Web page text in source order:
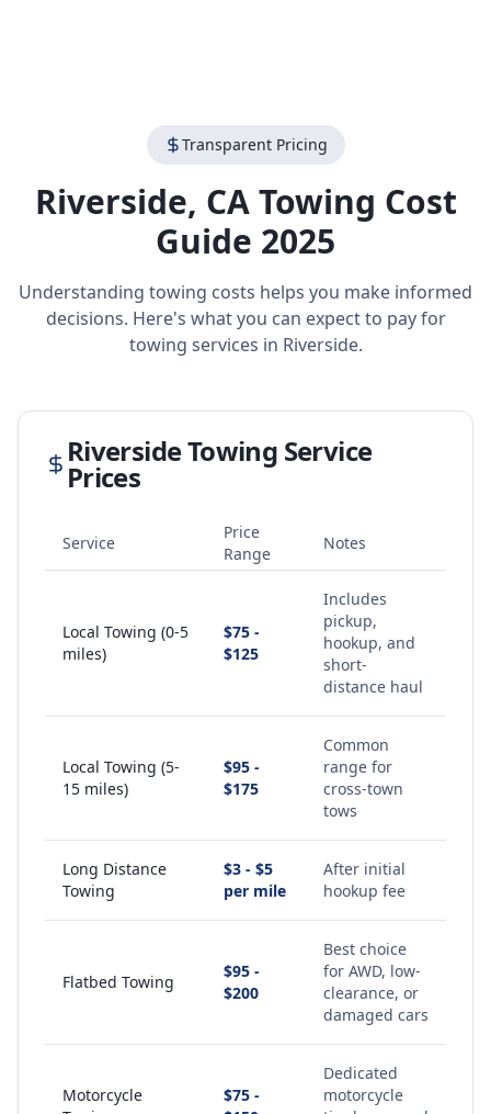
Transparent Pricing
Riverside, CATowing Cost
Guide 2025
Understanding towing costs helps you make informed
decisions. Here's what you can expect to pay for
towing services in Riverside.
RiversideTowing Service
Prices
Service
Price
Range
Notes
Local Towing (0-5
miles)
$75 -
$125
Includes
pickup,
hookup, and
short-
distance haul
Local Towing (5-
15 miles)
$95 -
$175
Common
range for
cross-town
tows
Long Distance
Towing
$3 - $5
per mile
After initial
hookup fee
Flatbed Towing
$95 -
$200
Best choice
for AWD, low-
clearance, or
damaged cars
Motorcycle
$75 -
Dedicated
motorcycle